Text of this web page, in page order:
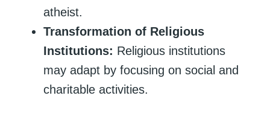
atheist.
Transformation of Religious
Institutions: Religious institutions
may adapt by focusing on social and
charitable activities.